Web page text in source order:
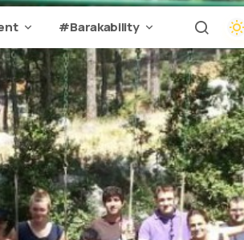
#Barakability